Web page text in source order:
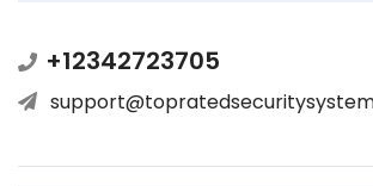
+12342723705